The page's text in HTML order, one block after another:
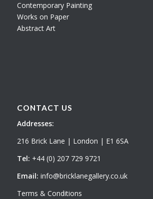
Contemporary Painting
Works on Paper
Abstract Art
CONTACT US
Addresses:
216 Brick Lane | London | E1 6SA
Tel: +44 (0) 207 729 9721
Email: info@bricklanegallery.co.uk
Terms & Conditions